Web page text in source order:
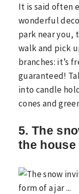
It is said often
wonderful
park near you,
walk and pick
branches: it’s
guaranteed!
into candle
cones and
5. The
the